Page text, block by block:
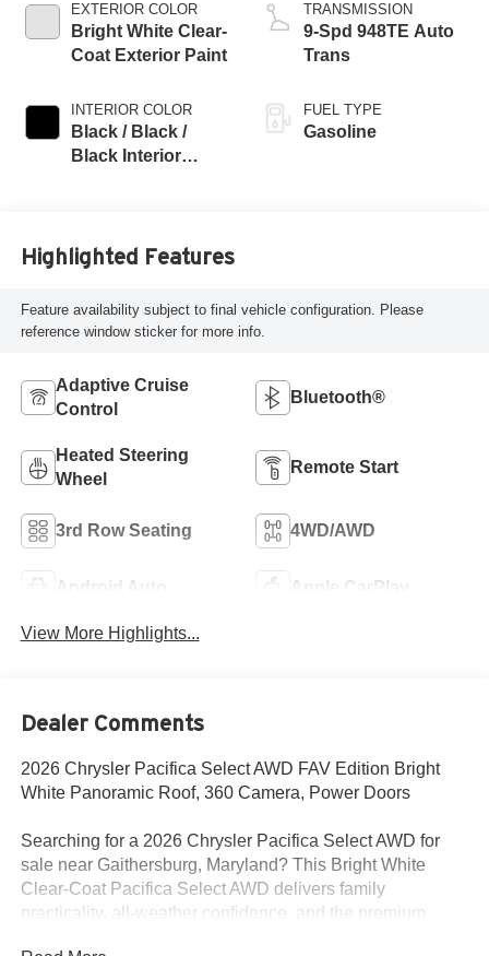
EXTERIOR COLOR
Bright White Clear-
Coat Exterior Paint
INTERIOR COLOR
Black / Black /
Black Interior
TRANSMISSION
9-Spd 948TE Auto
Trans
FUEL TYPE
Gasoline
Highlighted Features
Feature availability subject to final vehicle configuration. Please
reference window sticker for more info.
Adaptive Cruise
Control
Bluetooth®
Heated Steering
Wheel
Remote Start
3rd Row Seating 4WD/AWD
Android Auto Apple CarPlay
View More Highlights...
Dealer Comments
2026 Chrysler Pacifica Select AWD FAV Edition Bright
White Panoramic Roof, 360 Camera, Power Doors
Searching for a 2026 Chrysler Pacifica Select AWD for
sale near Gaithersburg, Maryland? This Bright White
Clear-Coat Pacifica Select AWD delivers family
practicality, all-weather confidence, and the premium